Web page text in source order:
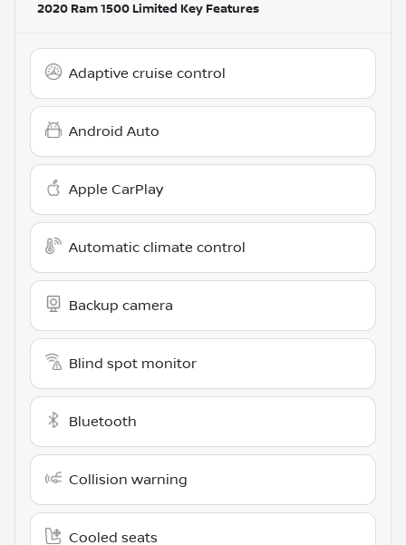
2020 Ram 1500 Limited Key Features
Adaptive cruise control
Android Auto
Apple CarPlay
Automatic climate control
Backup camera
Blind spot monitor
Bluetooth
Collision warning
Cooled seats